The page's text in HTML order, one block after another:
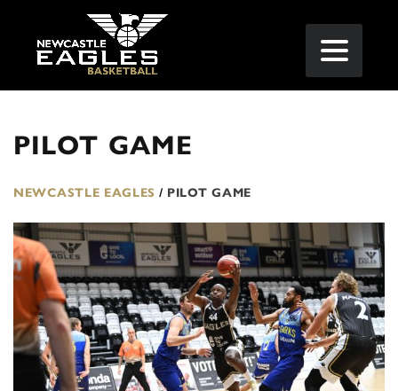
PILOT GAME
NEWCASTLE EAGLES / PILOT GAME